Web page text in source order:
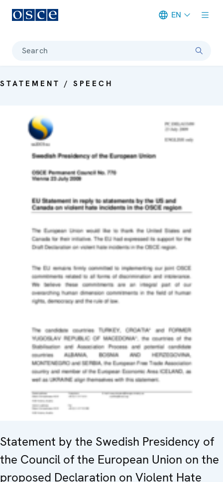
EN
Search
STATEMENT / SPEECH
Statement by the Swedish Presidency of
the Council of the European Union on the
proposed Declaration on Violent Hate